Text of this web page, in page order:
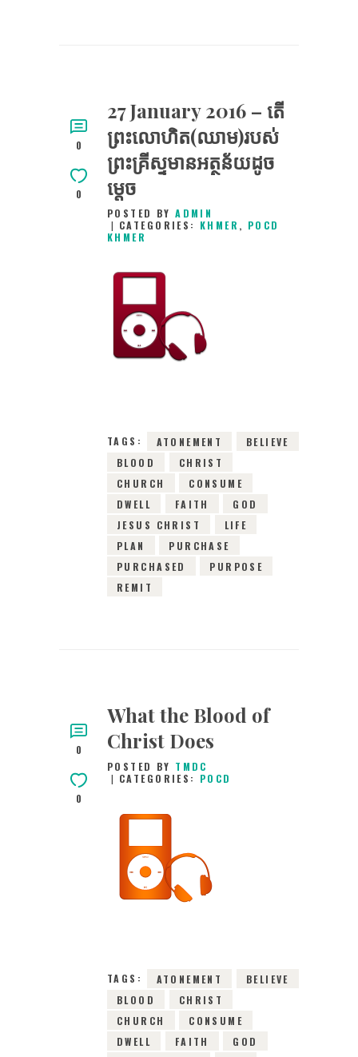
0
0
27 January 2016 – តើ​
ព្រះ​លោហិត(ឈាម)​របស់​
ព្រះគ្រីស្ទ​មានអត្ថន័យដូច
ម្តេច
POSTED BYADMIN
CATEGORIES: KHMER , POCD
KHMER
TAGS: ATONEMENT
BELIEVE
BLOOD
CHRIST
CHURCH
CONSUME
DWELL
FAITH
GOD
JESUS CHRIST
LIFE
PLAN
PURCHASE
PURCHASED
PURPOSE
REMIT
0
0
What the Blood of
Christ Does
POSTED BY TMDC
CATEGORIES: POCD
27TH JANUARY
2016
0 COMMENTS
TAGS: ATONEMENT
BELIEVE
BLOOD
CHRIST
CHURCH
CONSUME
DWELL
FAITH
GOD